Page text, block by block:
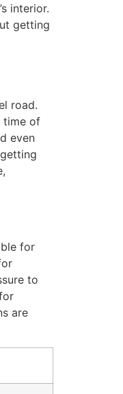
interior.
getting
road.
time of
even
for
to
are